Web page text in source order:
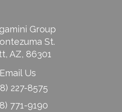
Group
St.
AZ, 86301
Email Us
227-8575
771-9190